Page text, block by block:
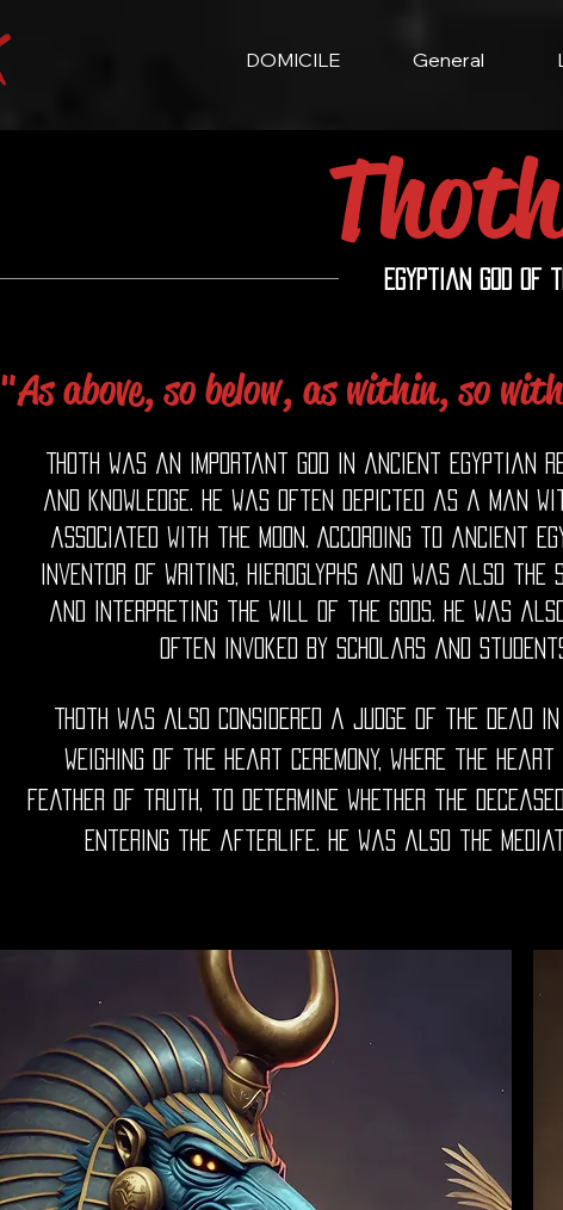
DOMICILE General
Egyptian God of
"As above, so below, as within, so
Thoth was an important god in ancient Egyptian
and knowledge. He was often depicted as a man
associated with the moon. According to ancient
inventor of writing, hieroglyphs and was also the
and interpreting the will of the gods. He was
often invoked by scholars and
Thoth was also considered a judge of the
weighing of the heart ceremony, where the
feather of truth, to determine whether the
entering the afterlife. He was also the